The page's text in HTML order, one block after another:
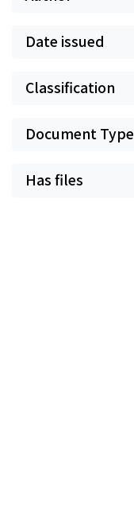
Date issued
Classification
Document Type
Has files